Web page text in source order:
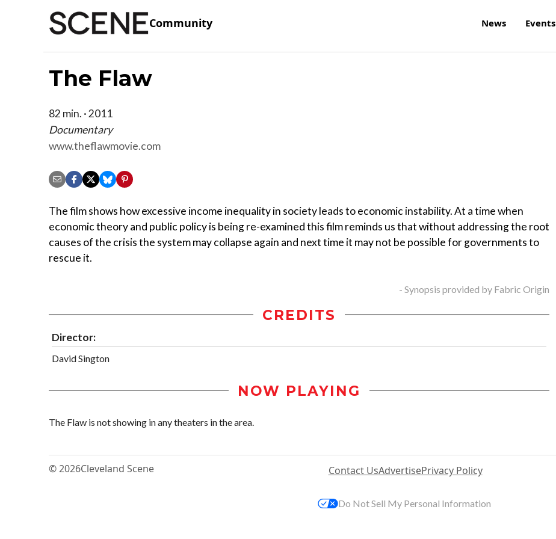
Community News Events
The Flaw
82 min. · 2011
Documentary
www.theflawmovie.com
The film shows how excessive income inequality in society leads to economic instability. At a time when
economic theory and public policy is being re-examined this film reminds us that without addressing the root
causes of the crisis the system may collapse again and next time it may not be possible for governments to
rescue it.
- Synopsis provided by Fabric Origin
CREDITS
Director:
David Sington
NOW PLAYING
The Flaw is not showing in any theaters in the area.
© 2026Cleveland Scene Contact UsAdvertisePrivacy Policy
Do Not Sell My Personal Information